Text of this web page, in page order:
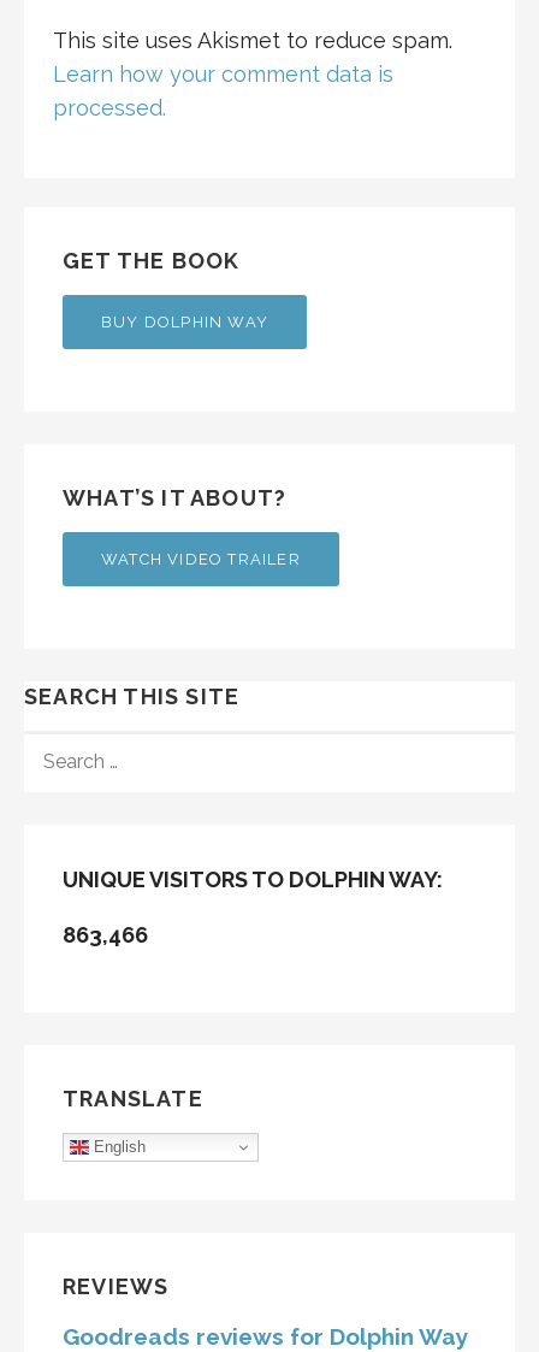
This site uses Akismet to reduce spam.
Learn how your comment data is
processed.
GET THE BOOK
BUY DOLPHIN WAY
WHAT’S IT ABOUT?
WATCH VIDEO TRAILER
SEARCH THIS SITE
FOR:
UNIQUE VISITORS TO DOLPHIN WAY:
863,466
TRANSLATE
English
REVIEWS
Goodreads reviews for Dolphin Way